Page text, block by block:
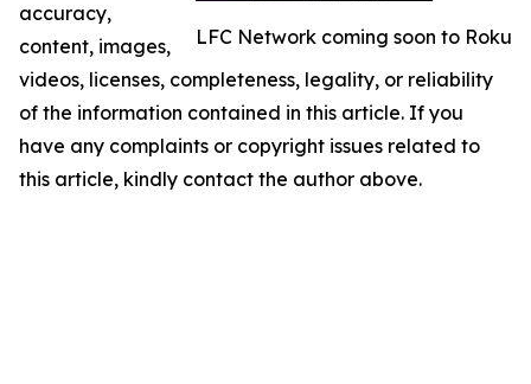
LFC Network coming soon to Roku
accuracy,
content, images,
videos, licenses, completeness, legality, or reliability
of the information contained in this article. If you
have any complaints or copyright issues related to
this article, kindly contact the author above.